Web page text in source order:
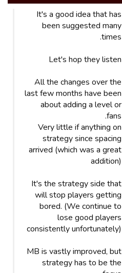
It's a good idea that has
been suggested many
times.
Let's hop they listen
All the changes over the
last few months have been
about adding a level or
fans.
Very little if anything on
strategy since spacing
arrived (which was a great
addition)
It's the strategy side that
will stop players getting
bored. (We continue to
lose good players
consistently unfortunately)
MB is vastly improved, but
strategy has to be the